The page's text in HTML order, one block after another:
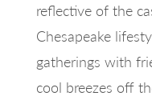
reflective of the
Chesapeake
gatherings with
cool breezes off